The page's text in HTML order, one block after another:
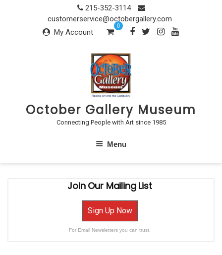
215-352-3114
customerservice@octobergallery.com
My Account
0
October Gallery Museum
Connecting People with Art since 1985
Menu
Join Our Mailing List
Sign Up Now
For Email Newsletters you can trust.